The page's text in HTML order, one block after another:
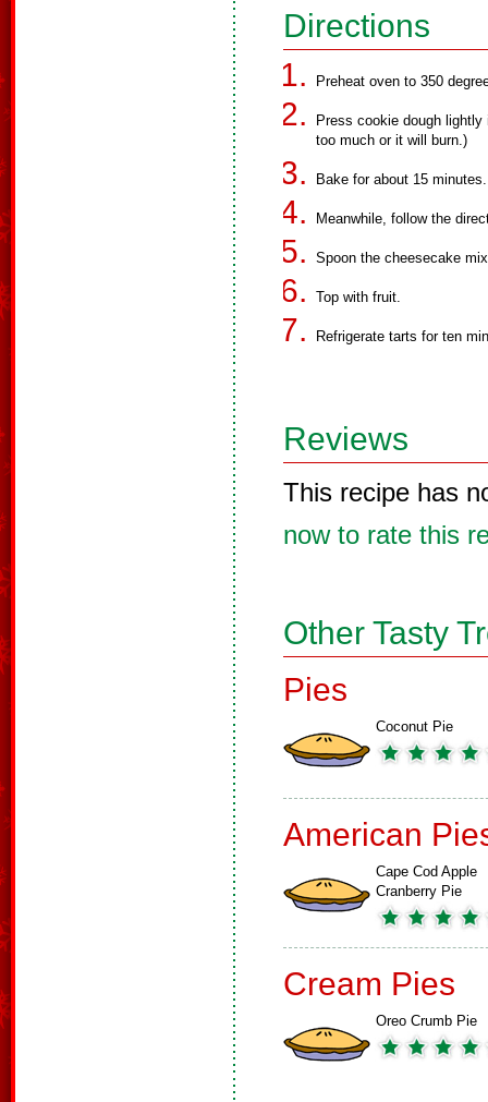
Directions
Preheat oven to 350
Press cookie dough
too much or it will burn.)
Bake for about 15
Meanwhile, follow the
Spoon the cheesecake
Top with fruit.
Refrigerate tarts for ten
Reviews
This recipe has
now to rate this
Other Tasty
Pies
Coconut Pie
American
Cape Cod Apple
Cranberry Pie
Cream Pies
Oreo Crumb Pie